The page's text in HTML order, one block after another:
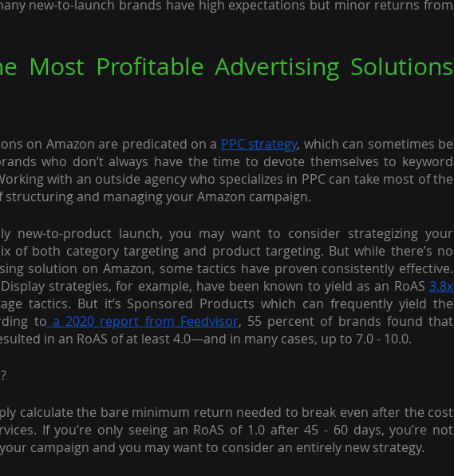
new-to-launch brands have high expectations but minor returns from
Most Profitable Advertising Solutions
on Amazon are predicated on a PPC strategy, which can sometimes be
who don’t always have the time to devote themselves to keyword
with an outside agency who specializes in PPC can take most of the
structuring and managing your Amazon campaign.
new-to-product launch, you may want to consider strategizing your
of both category targeting and product targeting. But while there’s no
strategies, for example, have been known to yield as an RoAS 3.8x
tactics. But it’s Sponsored Products which can frequently yield the
to a 2020 report from Feedvisor, 55 percent of brands found that
in an RoAS of at least 4.0—and in many cases, up to 7.0 - 10.0.
calculate the bare minimum return needed to break even after the cost
If you’re only seeing an RoAS of 1.0 after 45 - 60 days, you’re not
campaign and you may want to consider an entirely new strategy.